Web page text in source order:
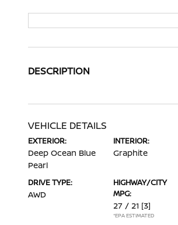
DESCRIPTION
VEHICLE DETAILS
EXTERIOR:
Deep Ocean Blue
Pearl
INTERIOR:
Graphite
DRIVE TYPE:
AWD
HIGHWAY/CITY
MPG:
27 / 21 [3]
*EPA ESTIMATED